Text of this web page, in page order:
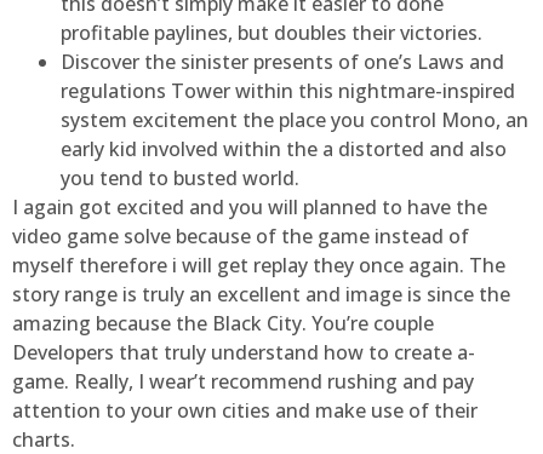
profitable paylines, but doubles their victories.
Discover the sinister presents of one’s Laws and
regulations Tower within this nightmare-inspired
system excitement the place you control Mono, an
early kid involved within the a distorted and also
you tend to busted world.
I again got excited and you will planned to have the
video game solve because of the game instead of
myself therefore i will get replay they once again. The
story range is truly an excellent and image is since the
amazing because the Black City. You’re couple
Developers that truly understand how to create a-
game. Really, I wear’t recommend rushing and pay
attention to your own cities and make use of their
charts.